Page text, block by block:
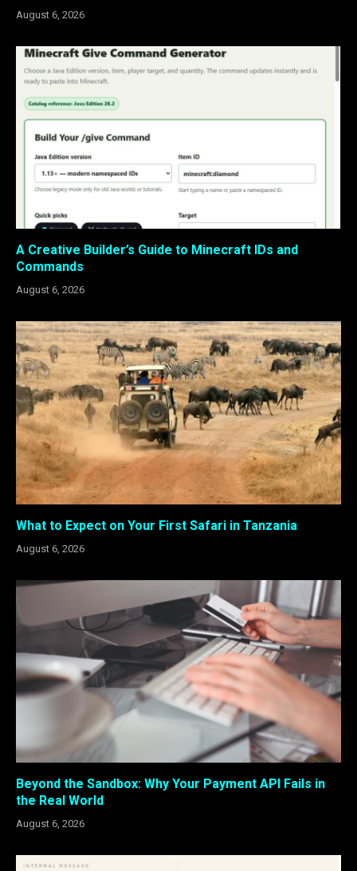
August 6, 2026
A Creative Builder’s Guide to Minecraft IDs and
Commands
August 6, 2026
What to Expect on Your First Safari in Tanzania
August 6, 2026
Beyond the Sandbox: Why Your Payment API Fails in
the Real World
August 6, 2026